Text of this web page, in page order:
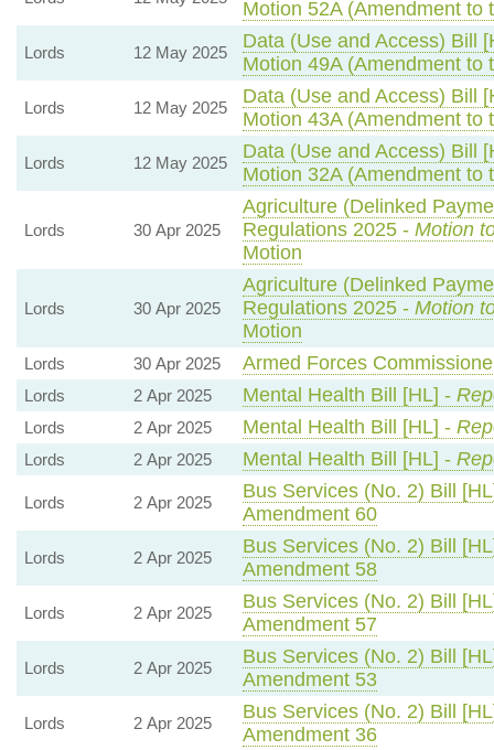
Motion 52A (Amendment to
Lords 12 May 2025
Data (Use and Access) Bill
Motion 49A (Amendment to
Lords 12 May 2025
Data (Use and Access) Bill
Motion 43A (Amendment to
Lords 12 May 2025
Data (Use and Access) Bill
Motion 32A (Amendment to
Lords 30 Apr 2025
Agriculture (Delinked
Regulations 2025 - Motion
Motion
Lords 30 Apr 2025
Agriculture (Delinked
Regulations 2025 - Motion
Motion
Lords 30 Apr 2025 Armed Forces
Lords 2 Apr 2025 Mental Health Bill [HL] -
Lords 2 Apr 2025 Mental Health Bill [HL] -
Lords 2 Apr 2025 Mental Health Bill [HL] -
Lords 2 Apr 2025
Bus Services (No. 2) Bill
Amendment 60
Lords 2 Apr 2025
Bus Services (No. 2) Bill
Amendment 58
Lords 2 Apr 2025
Bus Services (No. 2) Bill
Amendment 57
Lords 2 Apr 2025
Bus Services (No. 2) Bill
Amendment 53
Lords 2 Apr 2025
Bus Services (No. 2) Bill
Amendment 36